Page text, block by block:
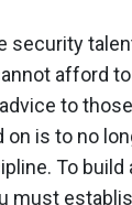
security
afford
to
on is to no
To
must